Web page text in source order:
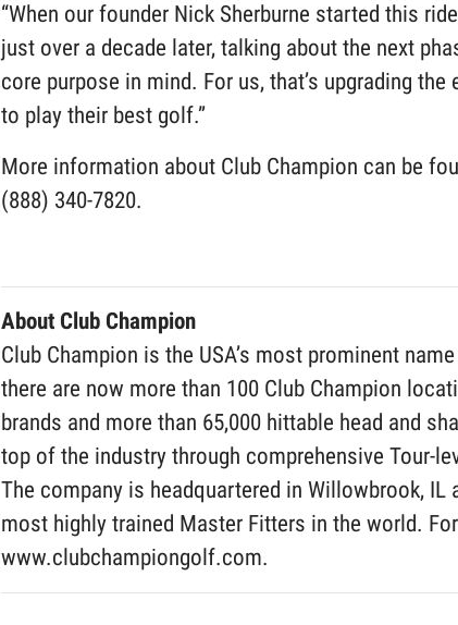
“When our founder Nick Sherburne started this
just over a decade later, talking about the next
core purpose in mind. For us, that’s upgrading
to play their best golf.”
More information about Club Champion can be
(888) 340-7820.
About Club Champion
Club Champion is the USA’s most prominent
there are now more than 100 Club Champion
brands and more than 65,000 hittable head and
top of the industry through comprehensive Tour-
The company is headquartered in Willowbrook,
most highly trained Master Fitters in the world.
www.clubchampiongolf.com.